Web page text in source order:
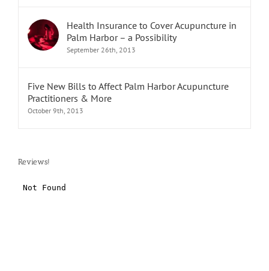
Health Insurance to Cover Acupuncture in
Palm Harbor – a Possibility
September 26th, 2013
Five New Bills to Affect Palm Harbor Acupuncture
Practitioners & More
October 9th, 2013
Reviews!